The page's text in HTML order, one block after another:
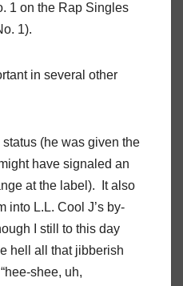
1 on the Rap Singles
1).
in several other
status (he was given the
have signaled an
at the label). It also
into L.L. Cool J’s by-
I still to this day
hell all that jibberish
shee, uh,